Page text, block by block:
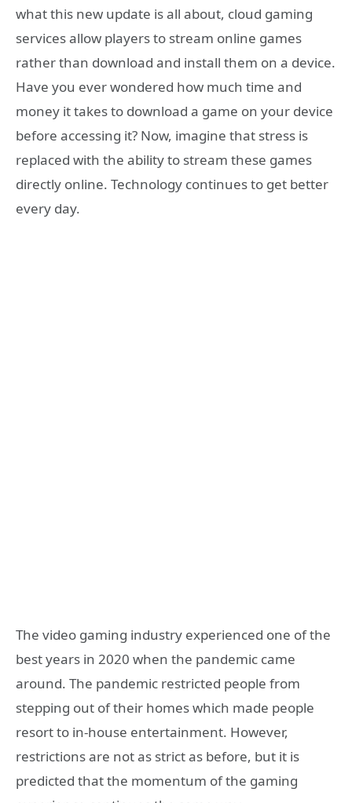
what this new update is all about, cloud gaming
services allow players to stream online games
rather than download and install them on a device.
Have you ever wondered how much time and
money it takes to download a game on your device
before accessing it? Now, imagine that stress is
replaced with the ability to stream these games
directly online. Technology continues to get better
every day.
The video gaming industry experienced one of the
best years in 2020 when the pandemic came
around. The pandemic restricted people from
stepping out of their homes which made people
resort to in-house entertainment. However,
restrictions are not as strict as before, but it is
predicted that the momentum of the gaming